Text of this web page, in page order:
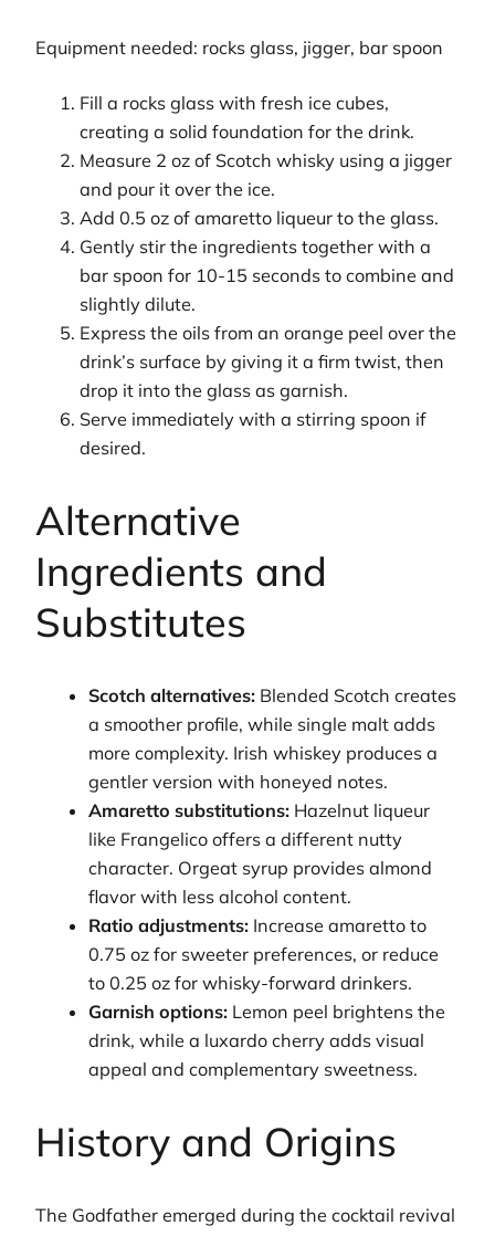
Equipment needed: rocks glass, jigger, bar spoon
Fill a rocks glass with fresh ice cubes,
creating a solid foundation for the drink.
Measure 2 oz of Scotch whisky using a jigger
and pour it over the ice.
Add 0.5 oz of amaretto liqueur to the glass.
Gently stir the ingredients together with a
bar spoon for 10-15 seconds to combine and
slightly dilute.
Express the oils from an orange peel over the
drink’s surface by giving it a firm twist, then
drop it into the glass as garnish.
Serve immediately with a stirring spoon if
desired.
Alternative
Ingredients and
Substitutes
Scotch alternatives: Blended Scotch creates
a smoother profile, while single malt adds
more complexity. Irish whiskey produces a
gentler version with honeyed notes.
Amaretto substitutions: Hazelnut liqueur
like Frangelico offers a different nutty
character. Orgeat syrup provides almond
flavor with less alcohol content.
Ratio adjustments: Increase amaretto to
0.75 oz for sweeter preferences, or reduce
to 0.25 oz for whisky-forward drinkers.
Garnish options: Lemon peel brightens the
drink, while a luxardo cherry adds visual
appeal and complementary sweetness.
History and Origins
The Godfather emerged during the cocktail revival